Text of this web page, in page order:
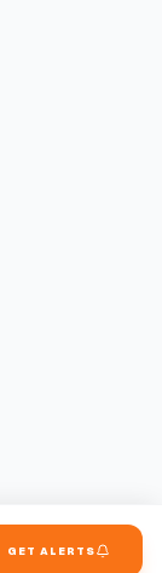
GET ALERTS